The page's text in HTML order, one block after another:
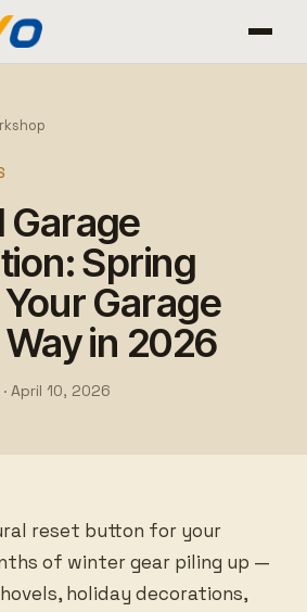
Garage
Spring
Garage
in 2026
April 10, 2026
reset button for your
of winter gear piling up —
holiday decorations,